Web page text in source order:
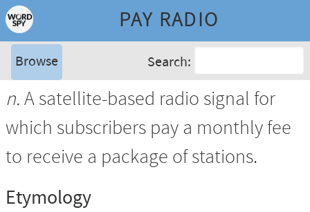
PAY RADIO
Browse Search:
n.A satellite-based radio signal for
which subscribers pay a monthly fee
to receive a package of stations.
Etymology